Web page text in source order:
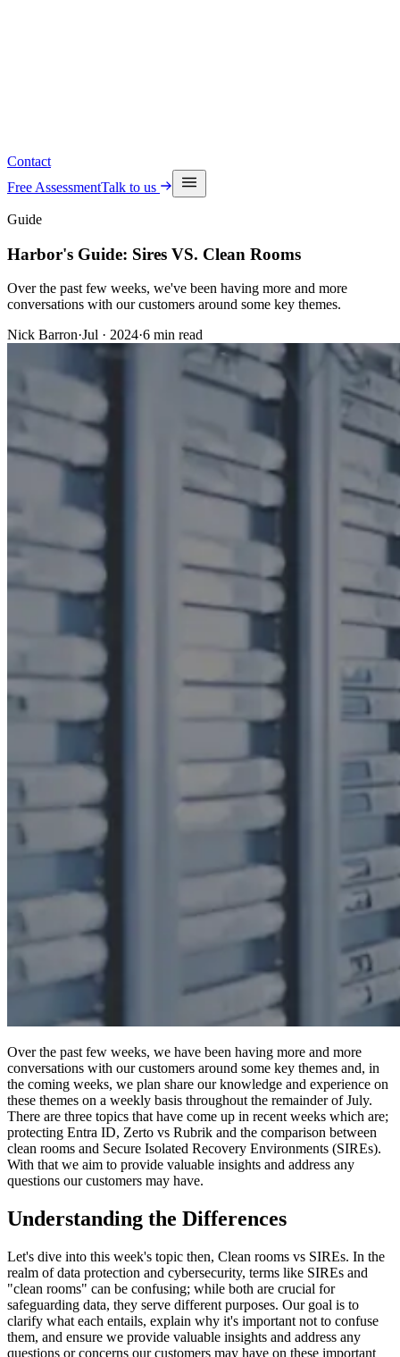
Contact
Free AssessmentTalk to us
Guide
Harbor's Guide: Sires VS. Clean Rooms
Over the past few weeks, we've been having more and more
conversations with our customers around some key themes.
Nick Barron·Jul · 2024·6 min read
Over the past few weeks, we have been having more and more
conversations with our customers around some key themes and, in
the coming weeks, we plan share our knowledge and experience on
these themes on a weekly basis throughout the remainder of July.
There are three topics that have come up in recent weeks which are;
protecting Entra ID, Zerto vs Rubrik and the comparison between
clean rooms and Secure Isolated Recovery Environments (SIREs).
With that we aim to provide valuable insights and address any
questions our customers may have.
Understanding the Differences
Let's dive into this week's topic then, Clean rooms vs SIREs. In the
realm of data protection and cybersecurity, terms like SIREs and
"clean rooms" can be confusing; while both are crucial for
safeguarding data, they serve different purposes. Our goal is to
clarify what each entails, explain why it's important not to confuse
them, and ensure we provide valuable insights and address any
questions or concerns our customers may have on these important